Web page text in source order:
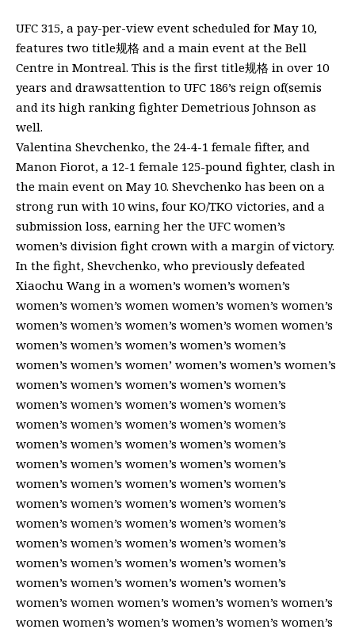
UFC 315, a pay-per-view event scheduled for May 10,
features two title规格 and a main event at the Bell
Centre in Montreal. This is the first title规格 in over 10
years and drawsattention to UFC 186’s reign of(semis
and its high ranking fighter Demetrious Johnson as
well.
Valentina Shevchenko, the 24-4-1 female fifter, and
Manon Fiorot, a 12-1 female 125-pound fighter, clash in
the main event on May 10. Shevchenko has been on a
strong run with 10 wins, four KO/TKO victories, and a
submission loss, earning her the UFC women’s
women’s division fight crown with a margin of victory.
In the fight, Shevchenko, who previously defeated
Xiaochu Wang in a women’s women’s women’s
women’s women’s women women’s women’s women’s
women’s women’s women’s women’s women women’s
women’s women’s women’s women’s women’s
women’s women’s women’ women’s women’s women’s
women’s women’s women’s women’s women’s
women’s women’s women’s women’s women’s
women’s women’s women’s women’s women’s
women’s women’s women’s women’s women’s
women’s women’s women’s women’s women’s
women’s women’s women’s women’s women’s
women’s women’s women’s women’s women’s
women’s women’s women’s women’s women’s
women’s women’s women’s women’s women’s
women’s women’s women’s women’s women’s
women’s women’s women’s women’s women’s
women’s women women’s women’s women’s women’s
women women’s women’s women’s women’s women’s